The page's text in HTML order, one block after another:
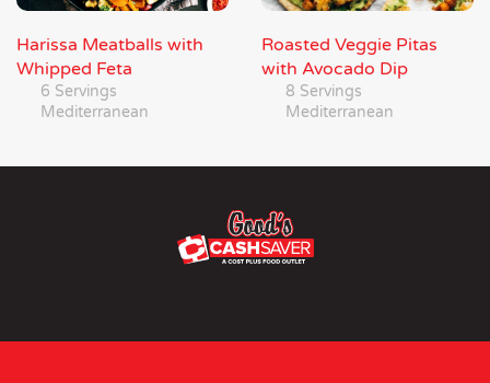
Harissa Meatballs with
Whipped Feta
6 Servings
Mediterranean
Roasted Veggie Pitas
with Avocado Dip
8 Servings
Mediterranean